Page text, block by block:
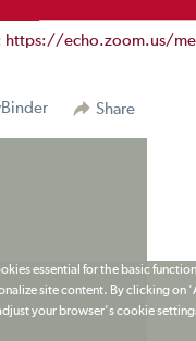
https://echo.zoom.us/
Share
essential for the basic
site content. By clicking on
your browser's cookie